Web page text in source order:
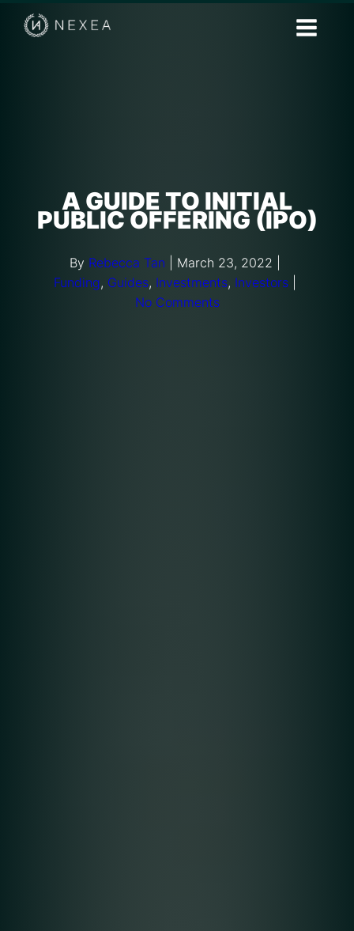
A GUIDE TO INITIAL
PUBLIC OFFERING (IPO)
By Rebecca Tan March 23, 2022
Funding, Guides, Investments, Investors
No Comments